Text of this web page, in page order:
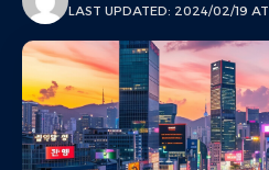
LAST UPDATED: 2024/02/19